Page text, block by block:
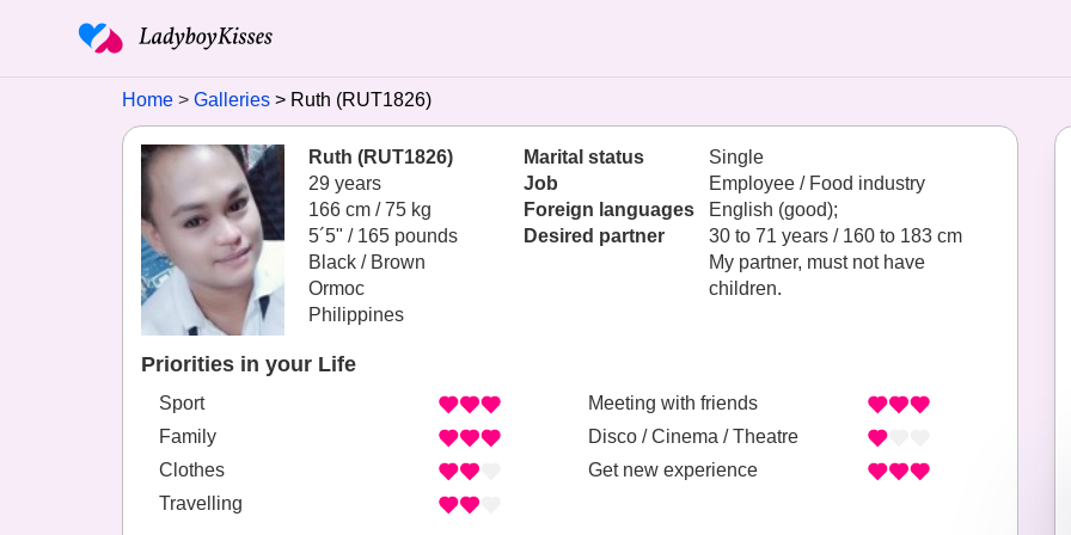
Home Galleries Ruth (RUT1826)
Ruth (RUT1826)
29 years
166 cm / 75 kg
5´5" / 165 pounds
Black / Brown
Ormoc
Philippines
Marital status
Single
Job
Employee / Food industry
Foreign languages
English (good);
Desired partner
30 to 71 years / 160 to 183 cm
My partner, must not have
children.
Priorities in your Life
Sport
Family
Clothes
Travelling
Meeting with friends
Disco / Cinema / Theatre
Get new experience